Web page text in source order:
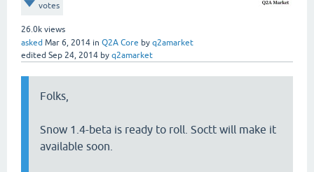
votes
26.0k views
asked Mar 6, 2014 in Q2A Core by q2amarket
edited Sep 24, 2014 by q2amarket
Folks,
Snow 1.4-beta is ready to roll. Soctt will make it
available soon.